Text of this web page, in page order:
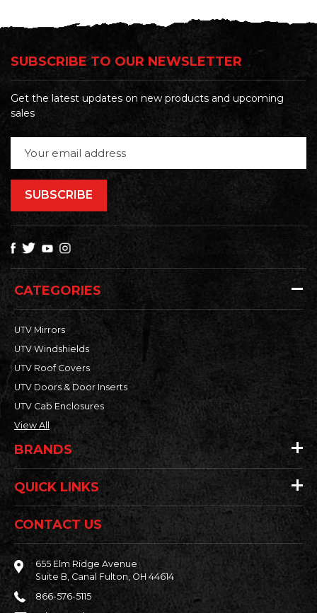
SUBSCRIBE TO OUR NEWSLETTER
Get the latest updates on new products and upcoming
sales
Address
CATEGORIES
UTV Mirrors
UTV Windshields
UTV Roof Covers
UTV Doors & Door Inserts
UTV Cab Enclosures
View All
BRANDS
QUICK LINKS
CONTACT US
655 Elm Ridge Avenue
Suite B, Canal Fulton, OH 44614
866-576-5115